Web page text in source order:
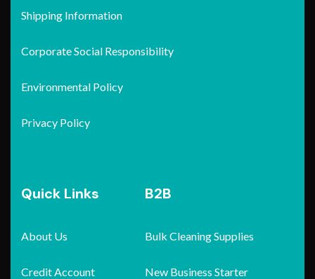
Shipping Information
Corporate Social Responsibility
Environmental Policy
Privacy Policy
Quick Links
About Us
Credit Account
B2B
Bulk Cleaning Supplies
New Business Starter